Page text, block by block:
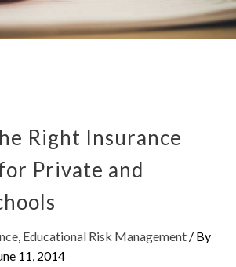
Right Insurance
Private and
, Educational Risk Management / By
11, 2014